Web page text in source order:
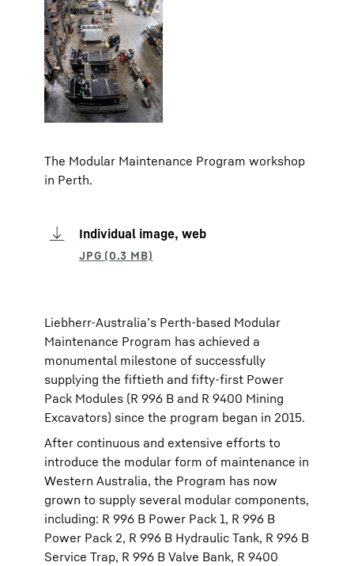
The Modular Maintenance Program workshop
in Perth.
Individual image, web
Liebherr-Australia’s Perth-based Modular
Maintenance Program has achieved a
monumental milestone of successfully
supplying the fiftieth and fifty-first Power
Pack Modules (R 996 B and R 9400 Mining
Excavators) since the program began in 2015.
After continuous and extensive efforts to
introduce the modular form of maintenance in
Western Australia, the Program has now
grown to supply several modular components,
including: R 996 B Power Pack 1, R 996 B
Power Pack 2, R 996 B Hydraulic Tank, R 996 B
Service Trap, R 996 B Valve Bank, R 9400